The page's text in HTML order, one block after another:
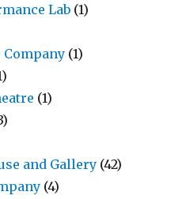
Lab (1)
(1)
(1)
and Gallery (42)
(4)